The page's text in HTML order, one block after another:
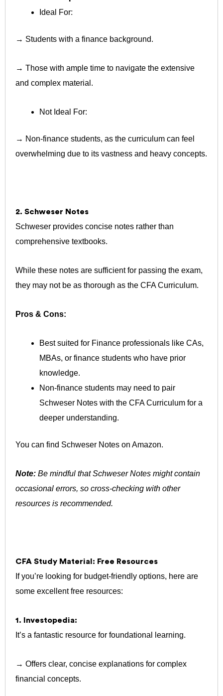
Ideal For:
→ Students with a finance background.
→ Those with ample time to navigate the extensive
and complex material.
Not Ideal For:
→ Non-finance students, as the curriculum can feel
overwhelming due to its vastness and heavy concepts.
2. Schweser Notes
Schweser provides concise notes rather than
comprehensive textbooks.
While these notes are sufficient for passing the exam,
they may not be as thorough as the CFA Curriculum.
Pros & Cons:
Best suited for Finance professionals like CAs,
MBAs, or finance students who have prior
knowledge.
Non-finance students may need to pair
Schweser Notes with the CFA Curriculum for a
deeper understanding.
You can find Schweser Notes on Amazon.
Note: Be mindful that Schweser Notes might contain
occasional errors, so cross-checking with other
resources is recommended.
CFA Study Material: Free Resources
If you’re looking for budget-friendly options, here are
some excellent free resources:
1. Investopedia:
It’s a fantastic resource for foundational learning.
→ Offers clear, concise explanations for complex
financial concepts.